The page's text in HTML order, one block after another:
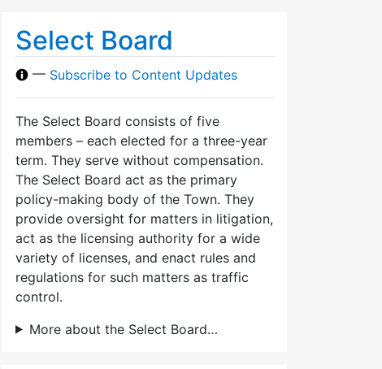
Select Board
— Subscribe to Content Updates
The Select Board consists of five
members – each elected for a three-year
term. They serve without compensation.
The Select Board act as the primary
policy-making body of the Town. They
provide oversight for matters in litigation,
act as the licensing authority for a wide
variety of licenses, and enact rules and
regulations for such matters as traffic
control.
More about the Select Board…